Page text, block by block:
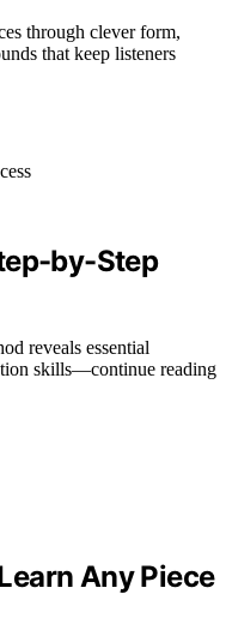
through clever form,
that keep listeners
by-Step
reveals essential
skills—continue reading
Any Piece